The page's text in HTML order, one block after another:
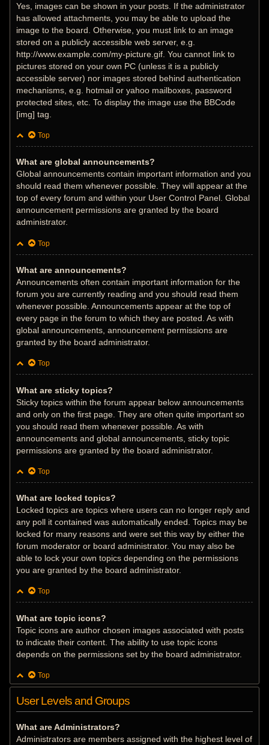
Yes, images can be shown in your posts. If the administrator
has allowed attachments, you may be able to upload the
image to the board. Otherwise, you must link to an image
stored on a publicly accessible web server, e.g.
http://www.example.com/my-picture.gif. You cannot link to
pictures stored on your own PC (unless it is a publicly
accessible server) nor images stored behind authentication
mechanisms, e.g. hotmail or yahoo mailboxes, password
protected sites, etc. To display the image use the BBCode
[img] tag.
Top
What are global announcements?
Global announcements contain important information and you
should read them whenever possible. They will appear at the
top of every forum and within your User Control Panel. Global
announcement permissions are granted by the board
administrator.
Top
What are announcements?
Announcements often contain important information for the
forum you are currently reading and you should read them
whenever possible. Announcements appear at the top of
every page in the forum to which they are posted. As with
global announcements, announcement permissions are
granted by the board administrator.
Top
What are sticky topics?
Sticky topics within the forum appear below announcements
and only on the first page. They are often quite important so
you should read them whenever possible. As with
announcements and global announcements, sticky topic
permissions are granted by the board administrator.
Top
What are locked topics?
Locked topics are topics where users can no longer reply and
any poll it contained was automatically ended. Topics may be
locked for many reasons and were set this way by either the
forum moderator or board administrator. You may also be
able to lock your own topics depending on the permissions
you are granted by the board administrator.
Top
What are topic icons?
Topic icons are author chosen images associated with posts
to indicate their content. The ability to use topic icons
depends on the permissions set by the board administrator.
Top
User Levels and Groups
What are Administrators?
Administrators are members assigned with the highest level of